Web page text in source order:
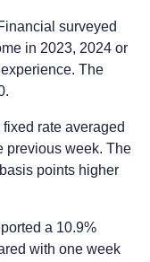
surveyed
in 2023, 2024 or
The
rate averaged
previous week. The
points higher
a 10.9%
with one week